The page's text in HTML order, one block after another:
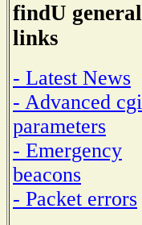
findU general
links
- Latest News
- Advanced cgi
parameters
- Emergency
beacons
- Packet errors